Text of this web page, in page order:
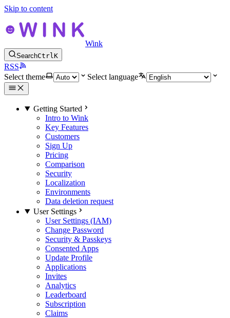
Skip to content
Wink
SearchCtrlK
RSS
Select theme
Select language
Getting Started
Intro to Wink
Key Features
Customers
Sign Up
Pricing
Comparison
Security
Localization
Environments
Data deletion request
User Settings
User Settings (IAM)
Change Password
Security & Passkeys
Consented Apps
Update Profile
Applications
Invites
Analytics
Leaderboard
Subscription
Claims